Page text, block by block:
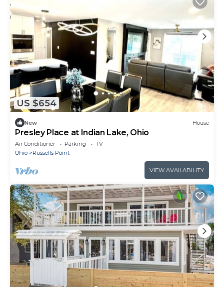
US $654
New House
Presley Place at Indian Lake, Ohio
Air Conditioner Parking
TV
Ohio
Russells Point
VIEW AVAILABILITY